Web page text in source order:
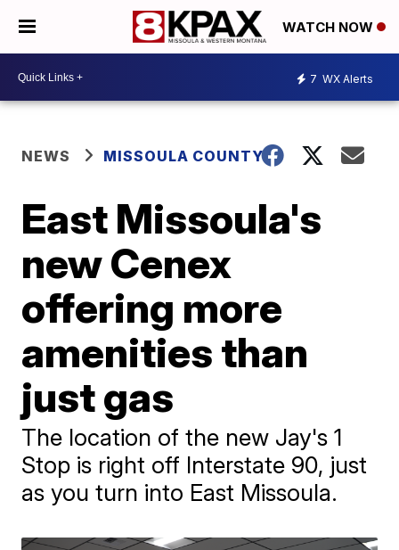
WATCH NOW
7 WX Alerts
NEWS MISSOULA COUNTY
East Missoula's
new Cenex
offering more
amenities than
just gas
The location of the new Jay's 1
Stop is right off Interstate 90, just
as you turn into East Missoula.